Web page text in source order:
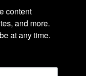
content
and more.
at any time.